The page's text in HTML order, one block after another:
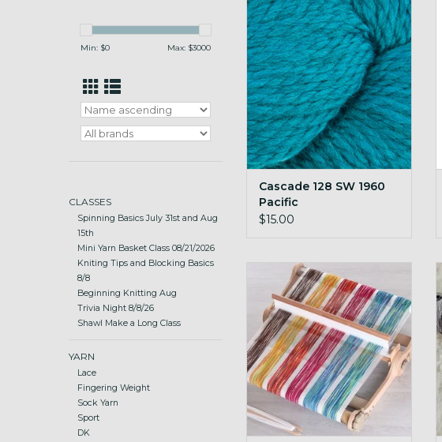
Min: $0 Max: $3000
CLASSES
Spinning Basics July 31st and Aug
15th
Mini Yarn Basket Class 08/21/2026
Kniting Tips and Blocking Basics
8/8
Beginning Knitting Aug
Trivia Night 8/8/26
Shawl Make a Long Class
YARN
Lace
Fingering Weight
Sock Yarn
Sport
DK
Cascade 128 SW 1960 Pacific
ADD TO CART
Cascade 128 SW 1960
Pacific
$15.00
portable and lightweight folding
loom
ADD TO CART